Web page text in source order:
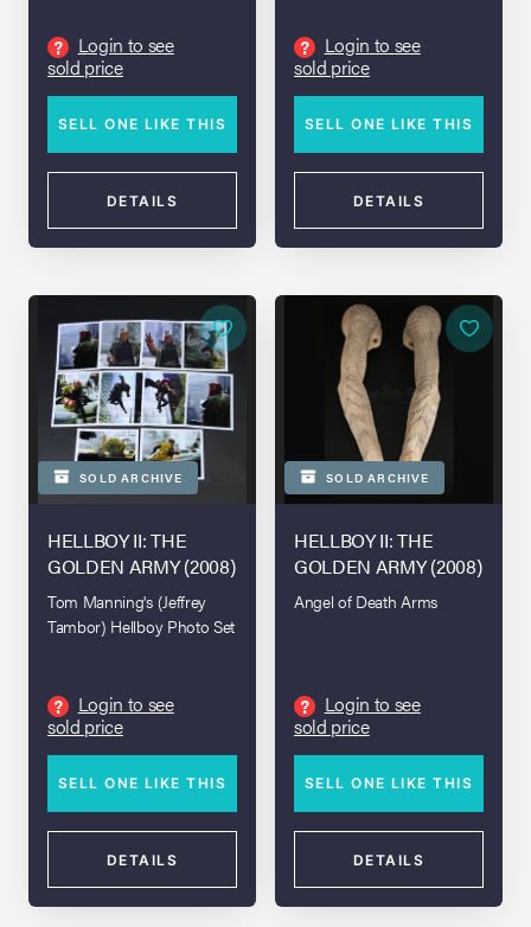
?
Login to see
sold price
SELL ONE LIKE THIS
DETAILS
?
Login to see
sold price
SELL ONE LIKE THIS
DETAILS
SOLD ARCHIVE
HELLBOY II: THE
GOLDEN ARMY (2008)
Tom Manning's (Jeffrey
Tambor) Hellboy Photo Set
?
Login to see
sold price
SELL ONE LIKE THIS
DETAILS
SOLD ARCHIVE
HELLBOY II: THE
GOLDEN ARMY (2008)
Angel of Death Arms
?
Login to see
sold price
SELL ONE LIKE THIS
DETAILS